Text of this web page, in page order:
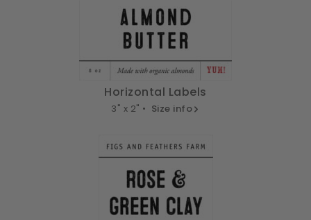
Horizontal Labels
3" x 2" • Size info